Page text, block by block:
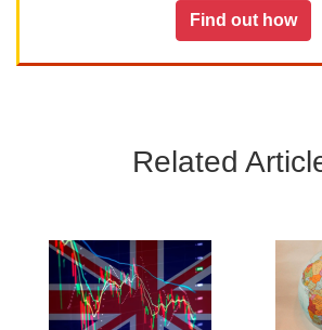
Find out how
Related